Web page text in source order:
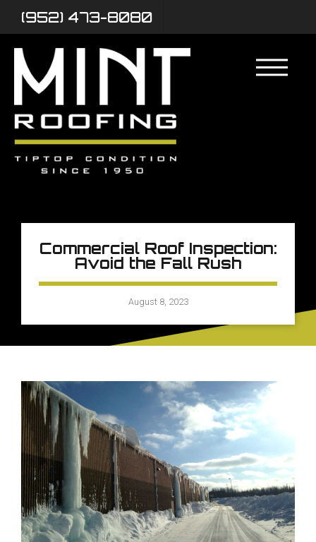
(952) 473-8080
Commercial Roof Inspection:
Avoid the Fall Rush
August 8, 2023